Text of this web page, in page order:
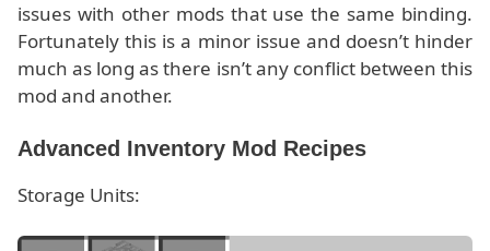
issues with other mods that use the same binding.
Fortunately this is a minor issue and doesn’t hinder
much as long as there isn’t any conflict between this
mod and another.
Advanced Inventory Mod Recipes
Storage Units: